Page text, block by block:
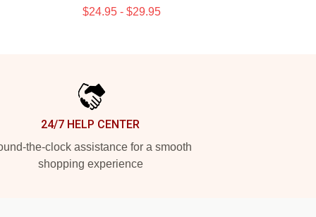
$24.95 - $29.95
24/7 HELP CENTER
the-clock assistance for a smooth
shopping experience